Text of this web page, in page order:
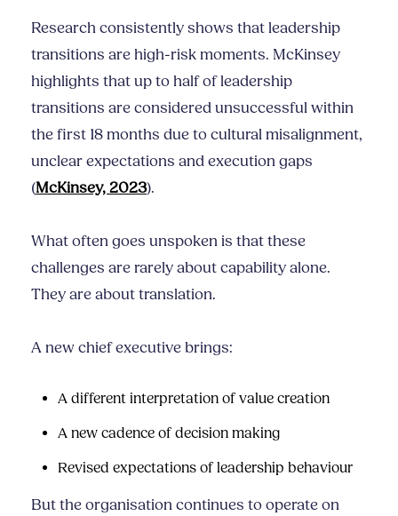
Research consistently shows that leadership
transitions are high-risk moments. McKinsey
highlights that up to half of leadership
transitions are considered unsuccessful within
the first 18 months due to cultural misalignment,
unclear expectations and execution gaps
(McKinsey, 2023).
What often goes unspoken is that these
challenges are rarely about capability alone.
They are about translation.
A new chief executive brings:
A different interpretation of value creation
A new cadence of decision making
Revised expectations of leadership behaviour
But the organisation continues to operate on